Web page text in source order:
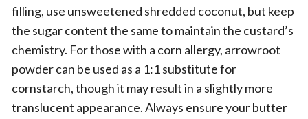
filling, use unsweetened shredded coconut, but keep
the sugar content the same to maintain the custard’s
chemistry. For those with a corn allergy, arrowroot
powder can be used as a 1:1 substitute for
cornstarch, though it may result in a slightly more
translucent appearance. Always ensure your butter